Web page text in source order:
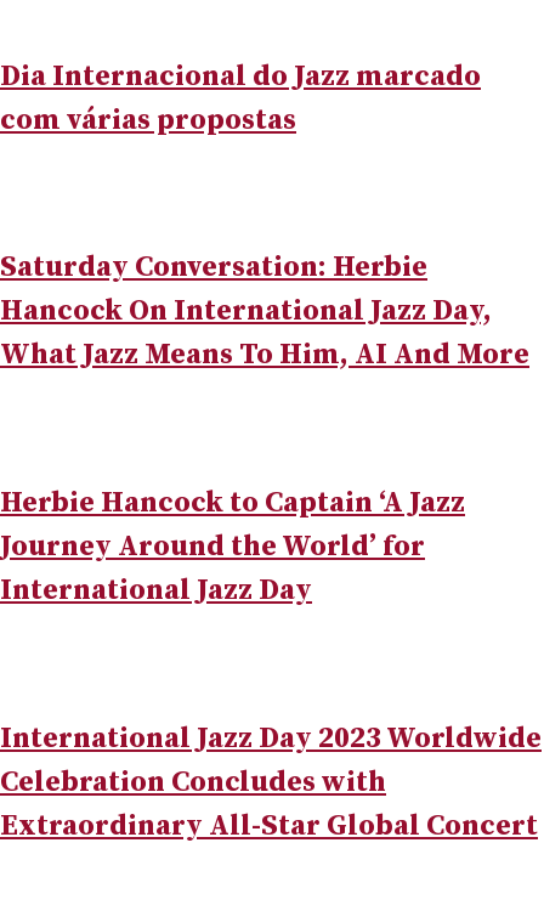
Dia Internacional do Jazz marcado
com várias propostas
Saturday Conversation: Herbie
Hancock On International Jazz Day,
What Jazz Means To Him, AI And More
Herbie Hancock to Captain ‘A Jazz
Journey Around the World’ for
International Jazz Day
International Jazz Day 2023 Worldwide
Celebration Concludes with
Extraordinary All-Star Global Concert